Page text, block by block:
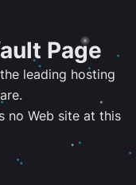
Page
leading hosting
no Web site at this